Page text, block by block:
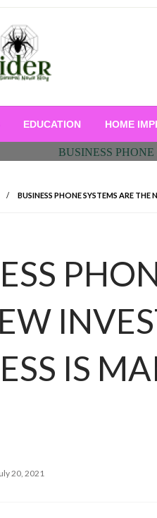
EDUCATION HOME
BUSINESS PHONE SYSTEMS ARE THE
IS
20, 2021